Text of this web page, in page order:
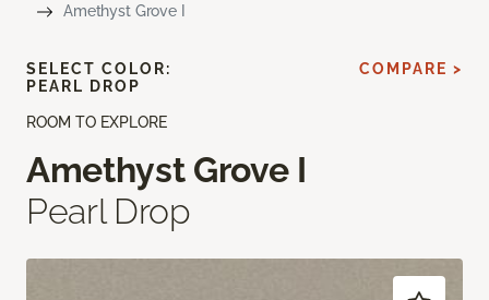
Amethyst Grove I
ROOM TO EXPLORE
Amethyst Grove I
Pearl Drop
SELECT COLOR:
PEARL DROP
COMPARE >